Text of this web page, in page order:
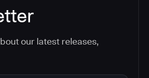
our latest releases,